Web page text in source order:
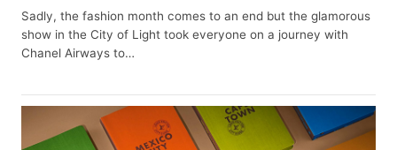
Sadly, the fashion month comes to an end but the glamorous
show in the City of Light took everyone on a journey with
Chanel Airways to…